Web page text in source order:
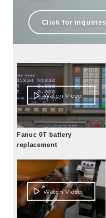
Click for inquiries
Watch Video
Fanuc 0T battery
replacement
Watch Video